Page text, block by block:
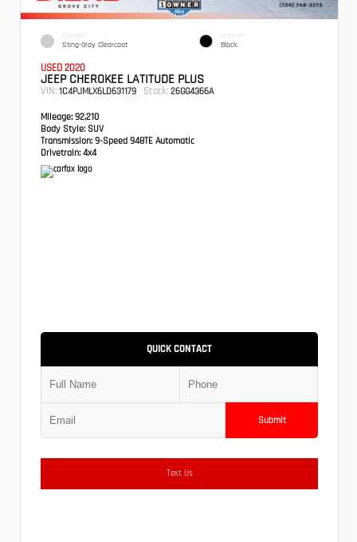
EXTERIOR
Sting-Gray Clearcoat
INTERIOR
Black
USED 2020
JEEP CHEROKEE LATITUDE PLUS
VIN: 1C4PJMLX6LD631179 Stock: 26GG4366A
Mileage: 92,210
Body Style: SUV
Transmission: 9-Speed 948TE Automatic
Drivetrain: 4x4
QUICK CONTACT
Submit
Text Us